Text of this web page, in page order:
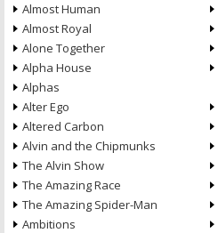
Almost Human
Almost Royal
Alone Together
Alpha House
Alphas
Alter Ego
Altered Carbon
Alvin and the Chipmunks
The Alvin Show
The Amazing Race
The Amazing Spider-Man
Ambitions